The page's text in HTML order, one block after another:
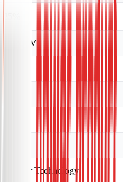
65 ± 5 V
Inverter Technology